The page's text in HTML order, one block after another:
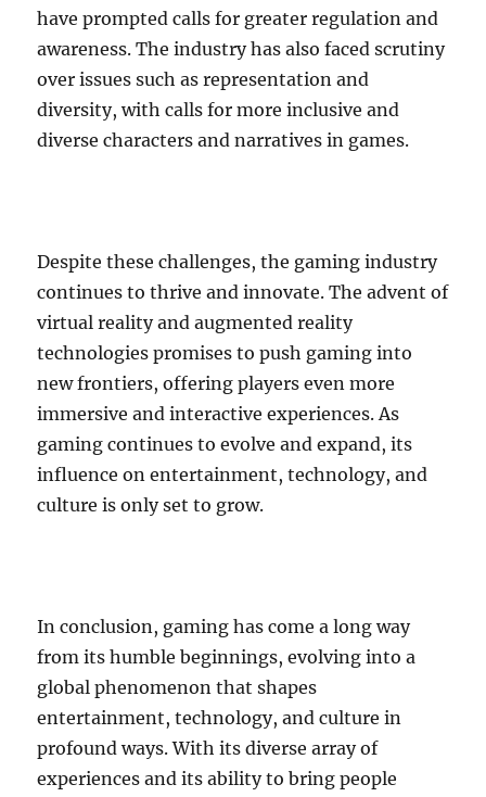
have prompted calls for greater regulation and
awareness. The industry has also faced scrutiny
over issues such as representation and
diversity, with calls for more inclusive and
diverse characters and narratives in games.
Despite these challenges, the gaming industry
continues to thrive and innovate. The advent of
virtual reality and augmented reality
technologies promises to push gaming into
new frontiers, offering players even more
immersive and interactive experiences. As
gaming continues to evolve and expand, its
influence on entertainment, technology, and
culture is only set to grow.
In conclusion, gaming has come a long way
from its humble beginnings, evolving into a
global phenomenon that shapes
entertainment, technology, and culture in
profound ways. With its diverse array of
experiences and its ability to bring people